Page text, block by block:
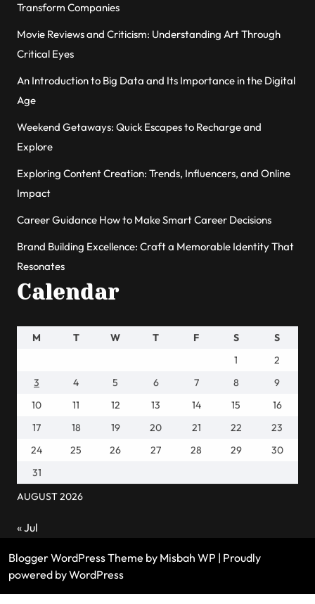
Transform Companies
Movie Reviews and Criticism: Understanding Art Through
Critical Eyes
An Introduction to Big Data and Its Importance in the Digital
Age
Weekend Getaways: Quick Escapes to Recharge and
Explore
Exploring Content Creation: Trends, Influencers, and Online
Impact
Career Guidance How to Make Smart Career Decisions
Brand Building Excellence: Craft a Memorable Identity That
Resonates
Calendar
AUGUST 2026
M T W T F S
S
1
2
3
4 5 6 7 8
9
10
11 12 13 14 15
16
17
18 19 20 21 22
23
24
25 26 27 28 29
30
31
« Jul
Blogger WordPress Theme by Misbah WP | Proudly
powered by WordPress